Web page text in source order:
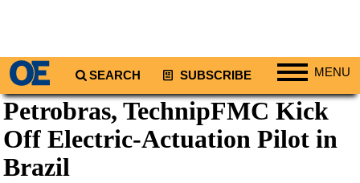
SEARCH SUBSCRIBE MENU
Regions
North America
Petrobras, TechnipFMC Kick
Off Electric-Actuation Pilot in
Brazil